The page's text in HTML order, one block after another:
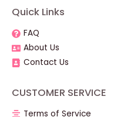
Quick Links
FAQ
About Us
Contact Us
CUSTOMER SERVICE
Terms of Service